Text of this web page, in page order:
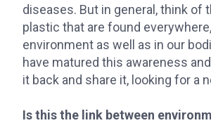
diseases. But in general, think of
plastic that are found
environment as well as in our
have matured this awareness
it back and share it, looking for a
Is this the link between